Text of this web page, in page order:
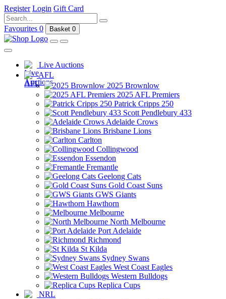
Register Login Gift Card
Favourites 0 Basket 0
Live Auctions
AFL
2025 Brownlow
2025 AFL Premiers
Patrick Cripps 250
Scott Pendlebury 433
Adelaide Crows
Brisbane Lions
Carlton
Collingwood
Essendon
Fremantle
Geelong Cats
Gold Coast Suns
GWS Giants
Hawthorn
Melbourne
North Melbourne
Port Adelaide
Richmond
St Kilda
Sydney Swans
West Coast Eagles
Western Bulldogs
Replica Cups
NRL